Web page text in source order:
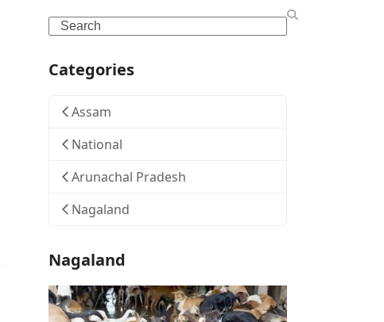
Search
Categories
Assam
National
Arunachal Pradesh
Nagaland
Nagaland